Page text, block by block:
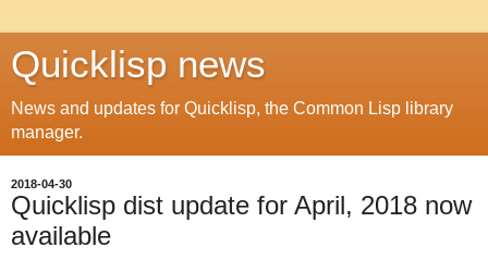
Quicklisp news
News and updates for Quicklisp, the Common Lisp library
manager.
2018-04-30
Quicklisp dist update for April, 2018 now
available